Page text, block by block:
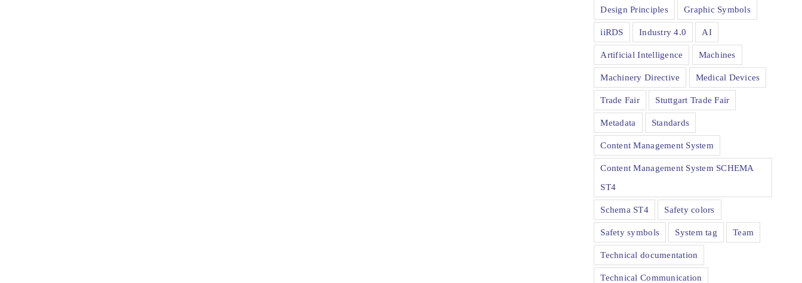
Design Principles Graphic Symbols
iiRDS Industry 4.0 AI
Artificial Intelligence Machines
Machinery Directive Medical Devices
Trade Fair Stuttgart Trade Fair
Metadata Standards
Content Management System
Content Management System SCHEMA
ST4
Schema ST4 Safety colors
Safety symbols System tag Team
Technical documentation
Technical Communication